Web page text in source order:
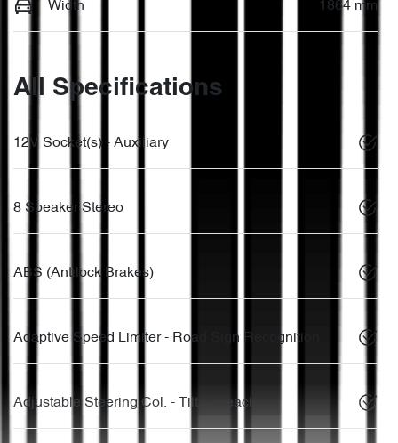
Width 1864 mm
All Specifications
12V Socket(s) - Auxiliary
8 Speaker Stereo
ABS (Antilock Brakes)
Adaptive Speed Limiter - Road Sign Recognition
Adjustable Steering Col. - Tilt & Reach